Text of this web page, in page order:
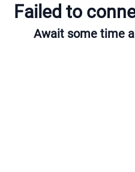
Failed to
Await some time